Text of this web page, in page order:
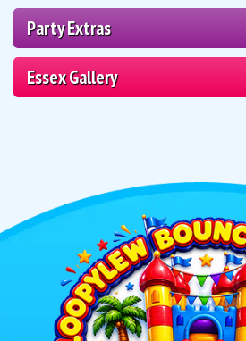
Party Extras
Essex Gallery